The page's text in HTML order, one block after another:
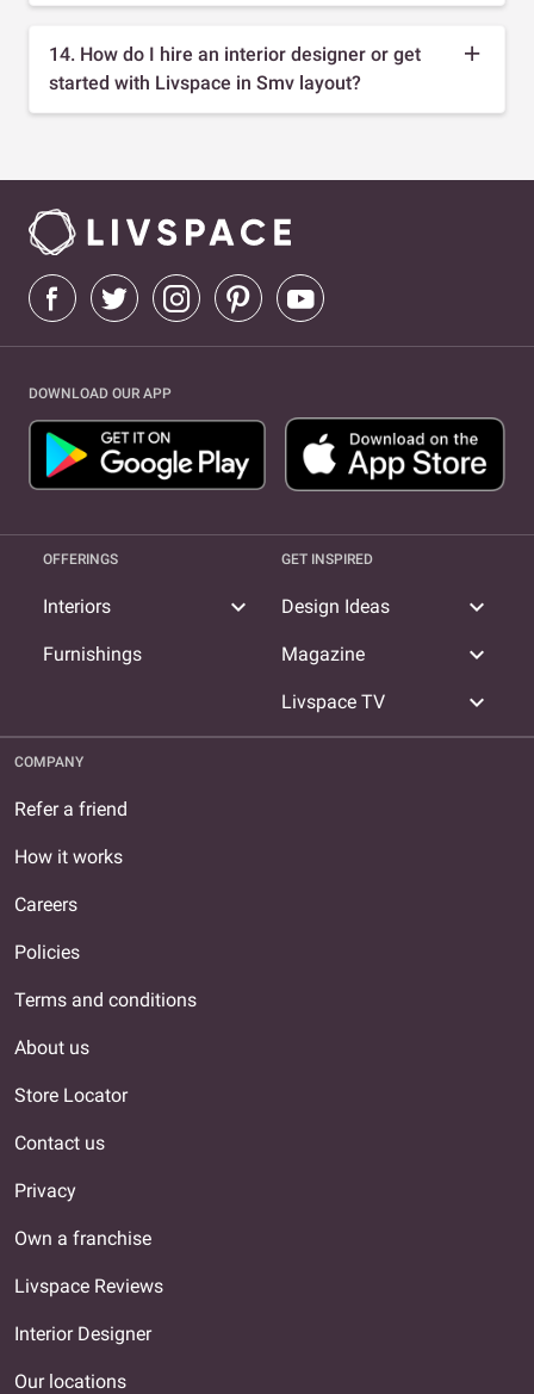
14. How do I hire an interior designer or get
started with Livspace in Smv layout?
DOWNLOAD OUR APP
OFFERINGS
Interiors expand_more
Furnishings
GET INSPIRED
Design Ideas expand_more
Magazine expand_more
Livspace TV expand_more
COMPANY
Refer a friend
How it works
Careers
Policies
Terms and conditions
About us
Store Locator
Contact us
Privacy
Own a franchise
Livspace Reviews
Interior Designer
Our locations